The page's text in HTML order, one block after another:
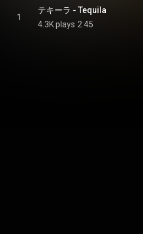
1
テキーラ - Tequila
4.3K plays 2:45